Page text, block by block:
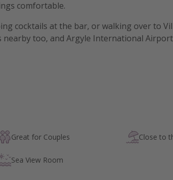
comfortable.
cocktails at the bar, or walking over to
nearby too, and Argyle International
Great for Couples Close to
Sea View Room